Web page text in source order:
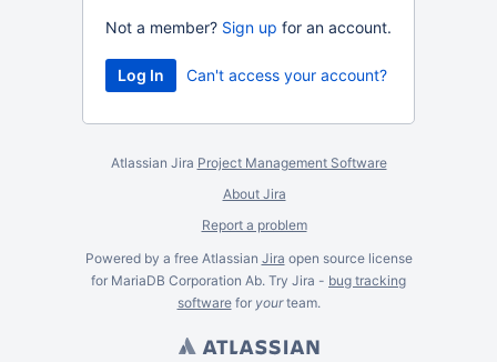
Not a member? Sign up for an account.
Can't access your account?
Atlassian Jira Project Management Software
About Jira
Report a problem
Powered by a free Atlassian Jira open source license
for MariaDB Corporation Ab. Try Jira - bug tracking
softwarefor yourteam.